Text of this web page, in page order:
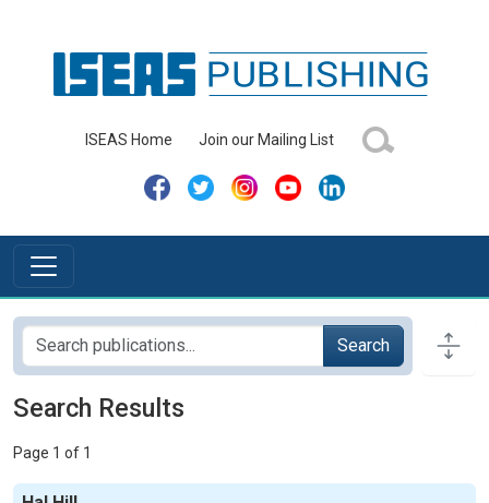
ISEAS Home Join our Mailing List
Search
Search Results
Page 1 of 1